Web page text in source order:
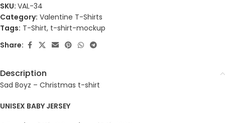
SKU: VAL-34
Category: Valentine T-Shirts
Tags: T-Shirt, t-shirt-mockup
Share:
Description
Sad Boyz – Christmas t-shirt
UNISEX BABY JERSEY